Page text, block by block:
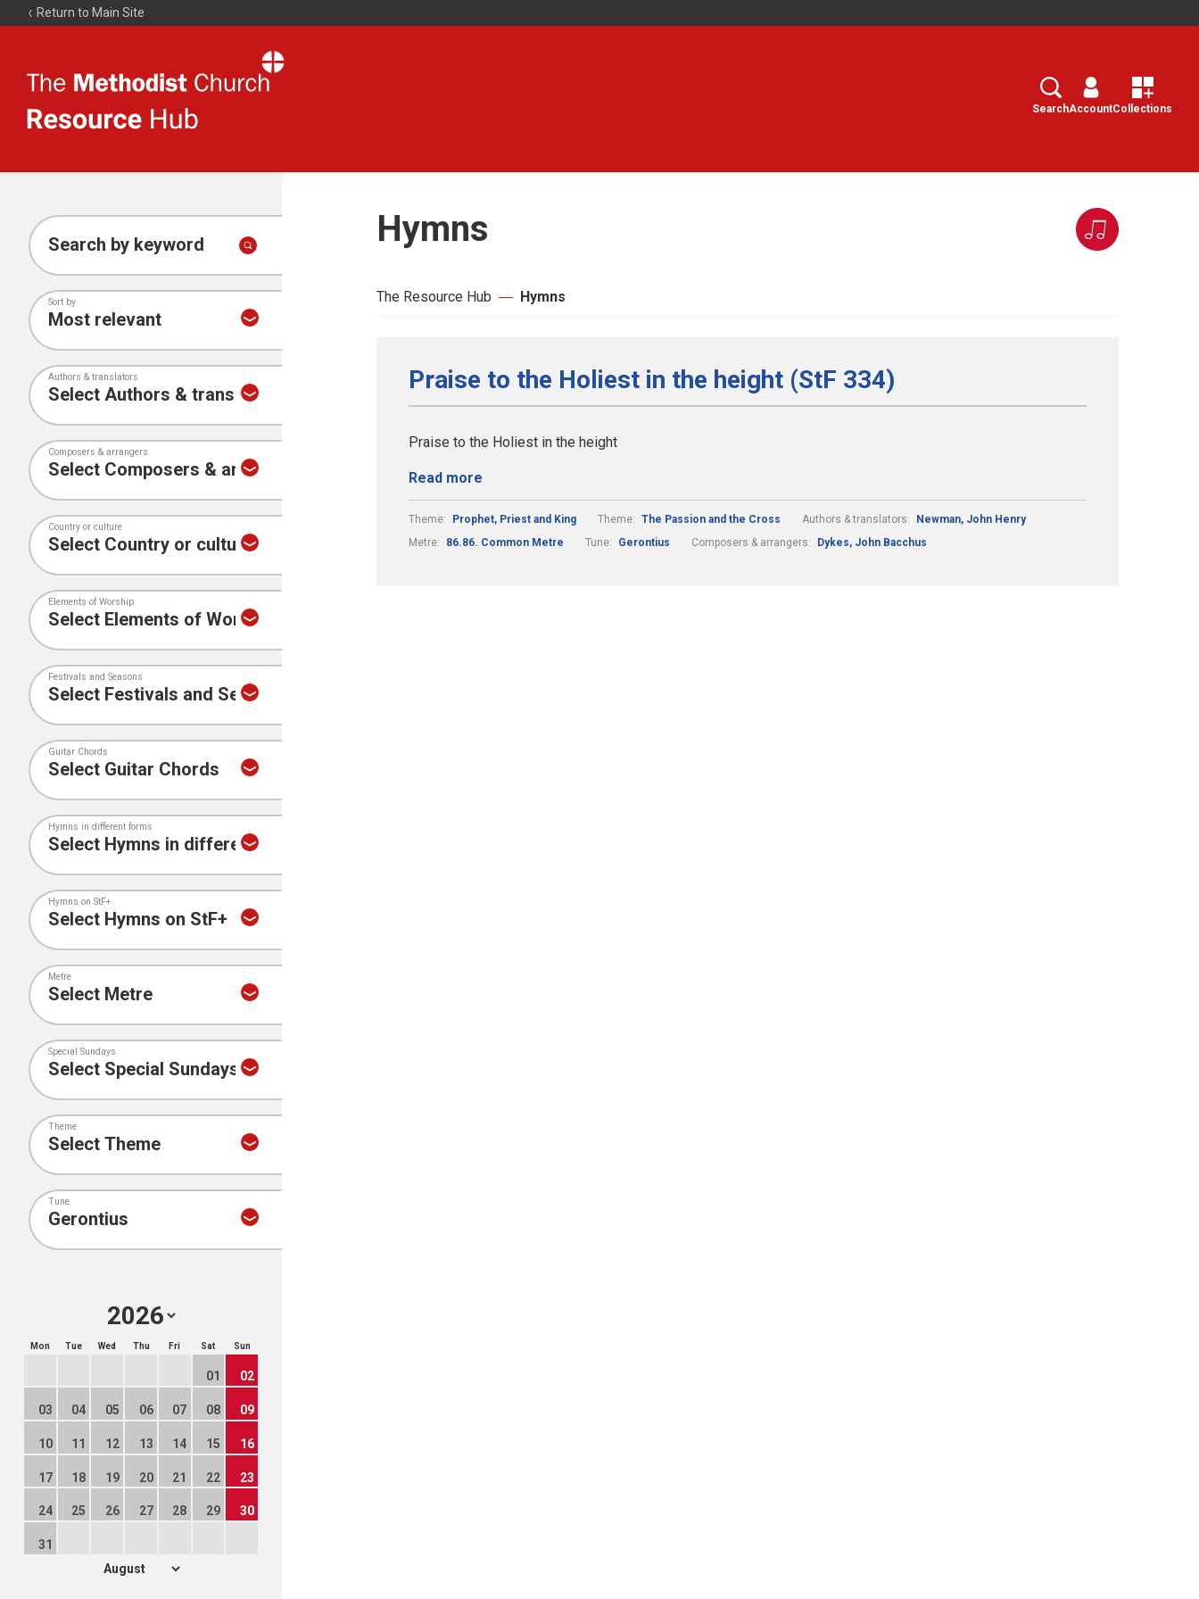
Return to Main Site
Resource
Search
SearchAccountCollections
Search by keyword
Sort by
Authors & translators
Composers & arrangers
Country or culture
Elements of Worship
Festivals and Seasons
Guitar Chords
Hymns in different forms
Hymns on StF+
Metre
Special Sundays
Theme
Tune
Mon Tue Wed Thu Fri Sat Sun
01 02
03 04 05 06 07 08 09
10 11 12 13 14 15 16
17 18 19 20 21 22 23
24 25 26 27 28 29 30
31
Hymns
The Resource Hub Hymns
Praise to the Holiest in the height (StF 334)
Praise to the Holiest in the height
Read more
Theme: Prophet, Priest and King Theme: The Passion and the Cross Authors & translators:
Newman, John Henry
Metre:
86.86. Common Metre Tune: Gerontius Composers & arrangers: Dykes, John Bacchus